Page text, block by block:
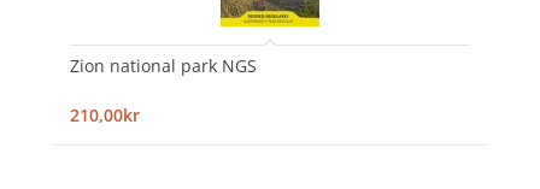
Zion national park NGS
210,00kr